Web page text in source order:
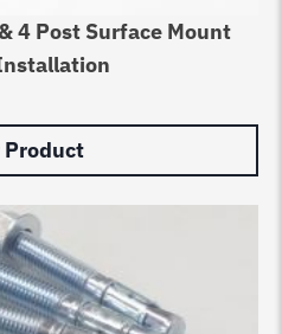
4 Post Surface Mount